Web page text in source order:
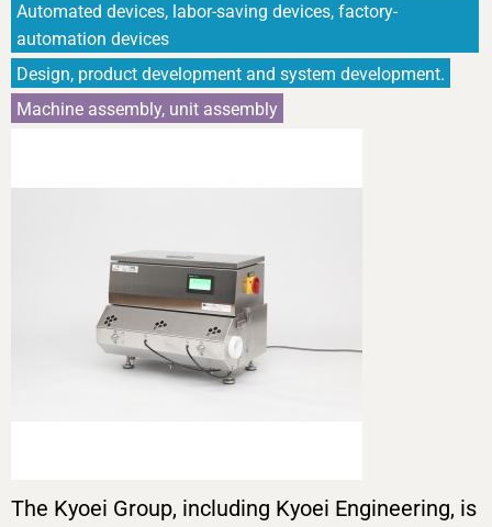
Automated devices, labor-saving devices, factory-
automation devices
Design, product development and system development.
Machine assembly, unit assembly
The Kyoei Group, including Kyoei Engineering, is